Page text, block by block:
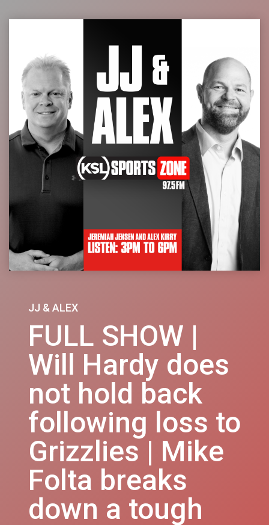
JJ & ALEX
FULL SHOW |
Will Hardy does
not hold back
following loss to
Grizzlies | Mike
Folta breaks
down a tough